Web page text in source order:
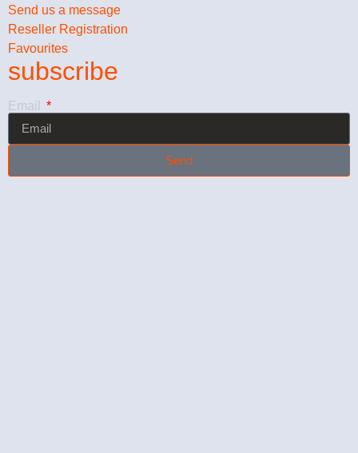
Send us a message
Reseller Registration
Favourites
subscribe
Email
Send